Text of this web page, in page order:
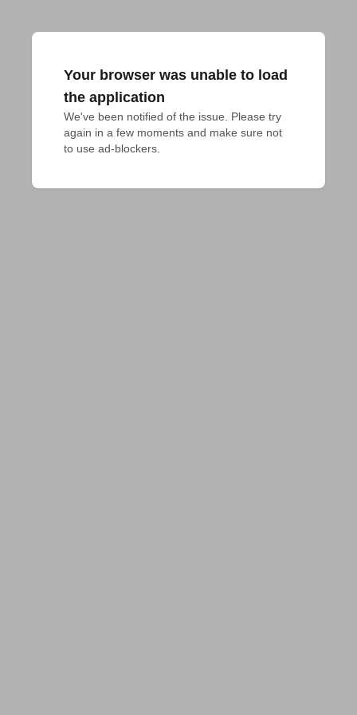
Your browser was unable to load
the application
We've been notified of the issue. Please try
again in a few moments and make sure not
to use ad-blockers.